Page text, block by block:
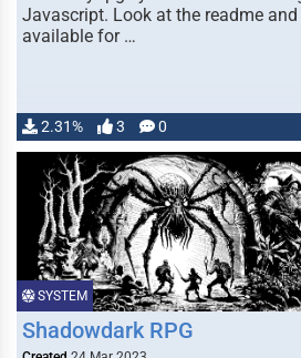
Javascript. Look at the readme
available for …
2.31% 3 0
SYSTEM
Shadowdark RPG